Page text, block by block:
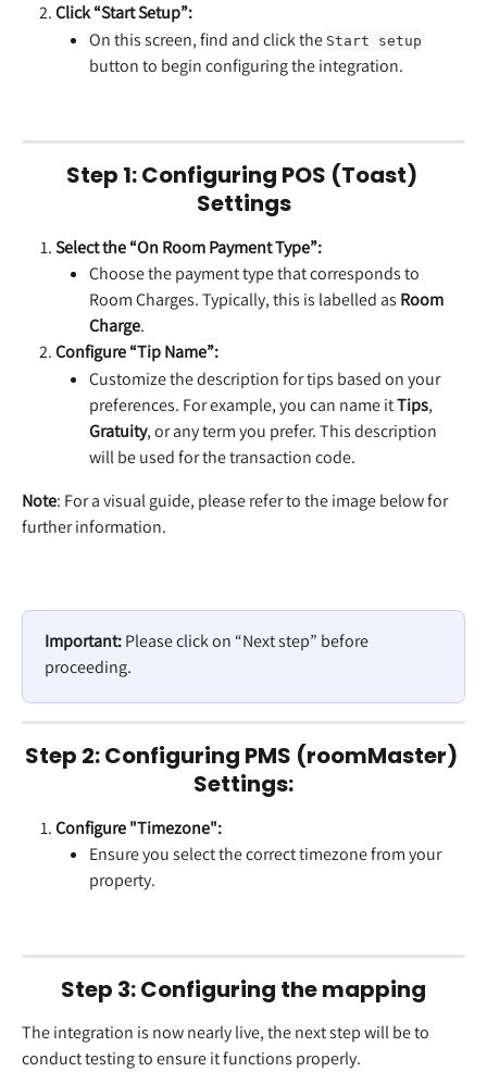
Click “Start Setup”:
On this screen, find and click the Start setup
button to begin configuring the integration.
Step 1: Configuring POS (Toast)
Settings
Select the “On Room Payment Type”:
Choose the payment type that corresponds to
Room Charges. Typically, this is labelled as Room
Charge.
Configure “Tip Name”:
Customize the description for tips based on your
preferences. For example, you can name it Tips,
Gratuity, or any term you prefer. This description
will be used for the transaction code.
Note: For a visual guide, please refer to the image below for
further information.
Important: Please click on “Next step” before
proceeding.
Step 2: Configuring PMS (roomMaster)
Settings:
Configure "Timezone":
Ensure you select the correct timezone from your
property.
Step 3: Configuring the mapping
The integration is now nearly live, the next step will be to
conduct testing to ensure it functions properly.